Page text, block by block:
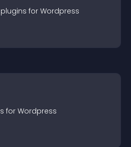
plugins for Wordpress
s for Wordpress